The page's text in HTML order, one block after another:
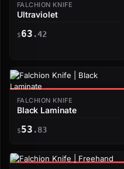
FALCHION KNIFE
Ultraviolet
$63 .42
FALCHION KNIFE
Black Laminate
$53 .83